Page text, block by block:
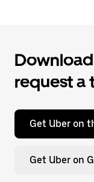
request a
Get Uber on
Get Uber on